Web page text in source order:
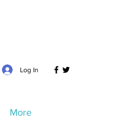
Log In
More